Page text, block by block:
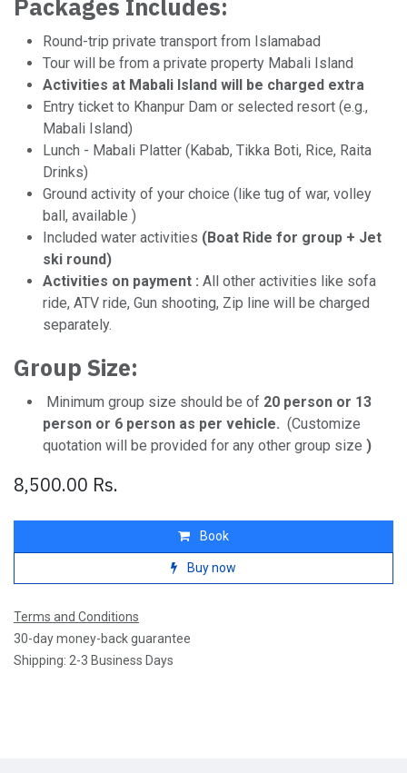
Packages Includes:
Round-trip private transport from Islamabad
Tour will be from a private property Mabali Island
Activities at Mabali Island will be charged extra
Entry ticket to Khanpur Dam or selected resort (e.g.,
Mabali Island)
Lunch - Mabali Platter (Kabab, Tikka Boti, Rice, Raita
Drinks)
Ground activity of your choice (like tug of war, volley
ball, available )
Included water activities (Boat Ride for group + Jet
ski round)
Activities on payment : All other activities like sofa
ride, ATV ride, Gun shooting, Zip line will be charged
separately.
Group Size:
Minimum group size should be of 20 person or 13
person or 6 person as per vehicle. (Customize
quotation will be provided for any other group size )
8,500.00 Rs.
Book
Buy now
Terms and Conditions
30-day money-back guarantee
Shipping: 2-3 Business Days